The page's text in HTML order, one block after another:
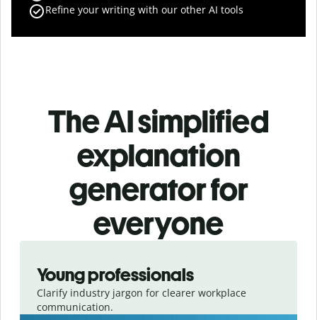
Refine your writing with our other AI tools
The AI simplified
explanation
generator for
everyone
Young professionals
Clarify industry jargon for clearer workplace
communication.